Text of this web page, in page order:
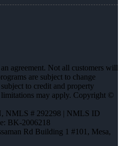
agreement. Not all customers will
are subject to change
to credit and property
may apply. Copyright ©
, NMLS # 292298 | NMLS ID
BK-2006218
Rd Building 1 #101, Mesa,